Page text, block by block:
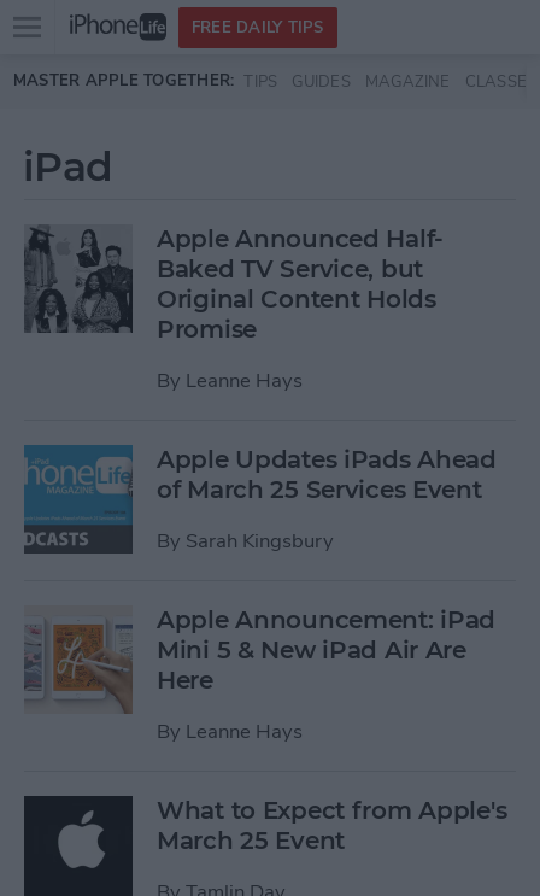
Skip to main content
Open
menu
FREE DAILY TIPS
MASTER APPLE TOGETHER: TIPS GUIDES MAGAZINE CLASSES
iPad
Apple Announced Half-
Baked TV Service, but
Original Content Holds
Promise
By Leanne Hays
Apple Updates iPads Ahead
of March 25 Services Event
By Sarah Kingsbury
Apple Announcement: iPad
Mini 5 & New iPad Air Are
Here
By Leanne Hays
What to Expect from Apple's
March 25 Event